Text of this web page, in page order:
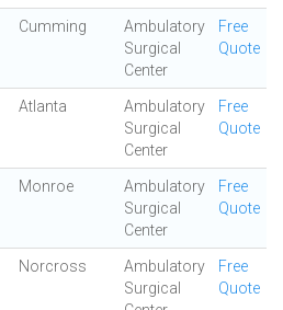
Cumming
Ambulatory
Surgical
Center
Free
Quote
Atlanta
Ambulatory
Surgical
Center
Free
Quote
Monroe
Ambulatory
Surgical
Center
Free
Quote
Norcross
Ambulatory
Surgical
Free
Quote